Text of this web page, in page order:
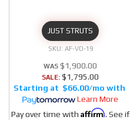
JUST STRUTS
AF-VO-19
$1,900.00
SALE: $1,795.00
$66.00/mo
Learn More
Pay over time with Affirm. See if